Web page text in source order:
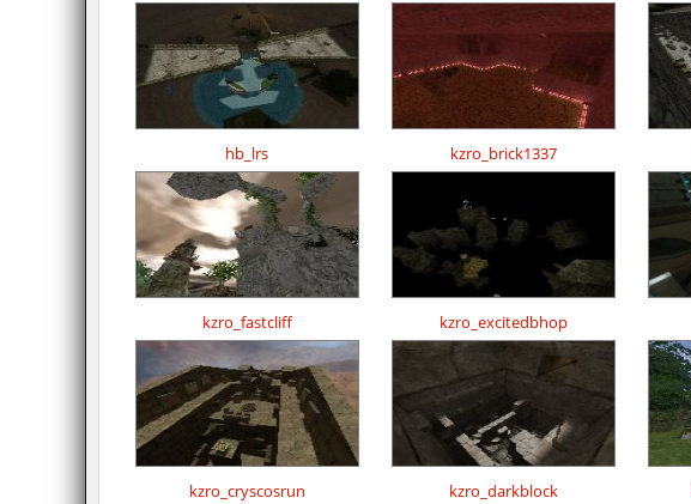
hb_lrs kzro_brick1337
kzro_fastcliff kzro_excitedbhop
kzro_cryscosrun kzro_darkblock